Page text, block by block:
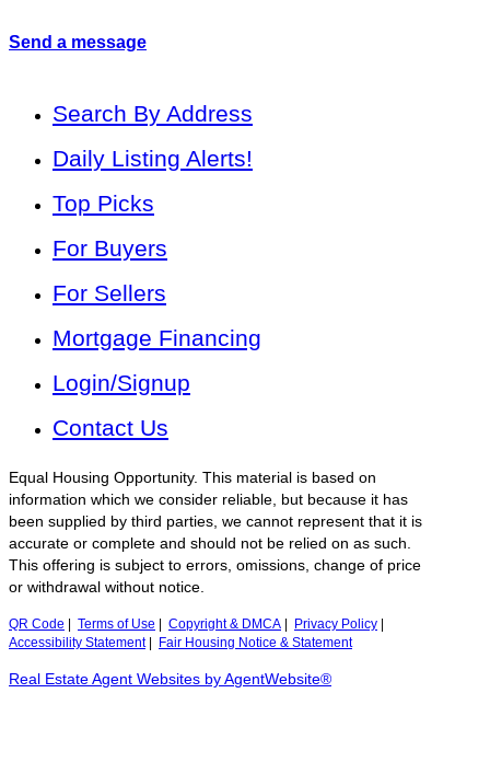
Send a message
Search By Address
Daily Listing Alerts!
Top Picks
For Buyers
For Sellers
Mortgage Financing
Login/Signup
Contact Us
Equal Housing Opportunity. This material is based on
information which we consider reliable, but because it has
been supplied by third parties, we cannot represent that it is
accurate or complete and should not be relied on as such.
This offering is subject to errors, omissions, change of price
or withdrawal without notice.
QR Code Terms of Use Copyright & DMCA Privacy Policy
Accessibility Statement| Fair Housing Notice & Statement
Real Estate Agent Websites by AgentWebsite®